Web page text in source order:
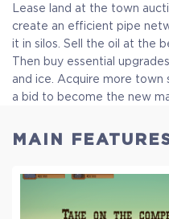
Lease land at the town
create an efficient pipe
it in silos. Sell the oil at the
Then buy essential
and ice. Acquire more town
a bid to become the new
MAIN